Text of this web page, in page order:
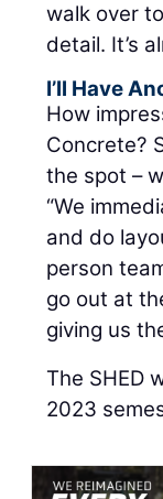
walk over
detail. It’s
I’ll Have
How
Concrete?
the spot –
“We
and do
person
go out at
giving us
The SHED
2023